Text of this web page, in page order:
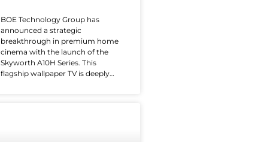
BOE Technology Group has
announced a strategic
breakthrough in premium home
cinema with the launch of the
Skyworth A10H Series. This
flagship wallpaper TV is deeply